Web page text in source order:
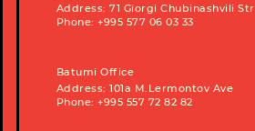
Address: 71 Giorgi Chubinashvili Str.
Phone: +995 577 06 03 33
Batumi Office
Address: 101a M.Lermontov Ave
Phone: +995 557 72 82 82